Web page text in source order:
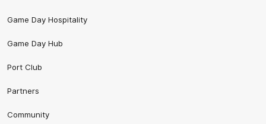
Game Day Hospitality
Game Day Hub
Port Club
Partners
Community